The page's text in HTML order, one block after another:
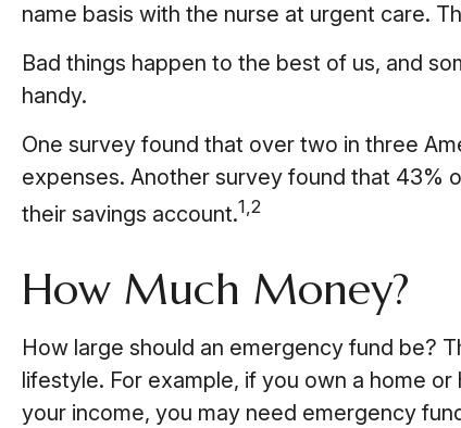
name basis with the nurse at urgent care.
Bad things happen to the best of us, and
handy.
One survey found that over two in three
expenses. Another survey found that 43%
their savings account.1,2
How Much Money?
How large should an emergency fund be?
lifestyle. For example, if you own a home
your income, you may need emergency